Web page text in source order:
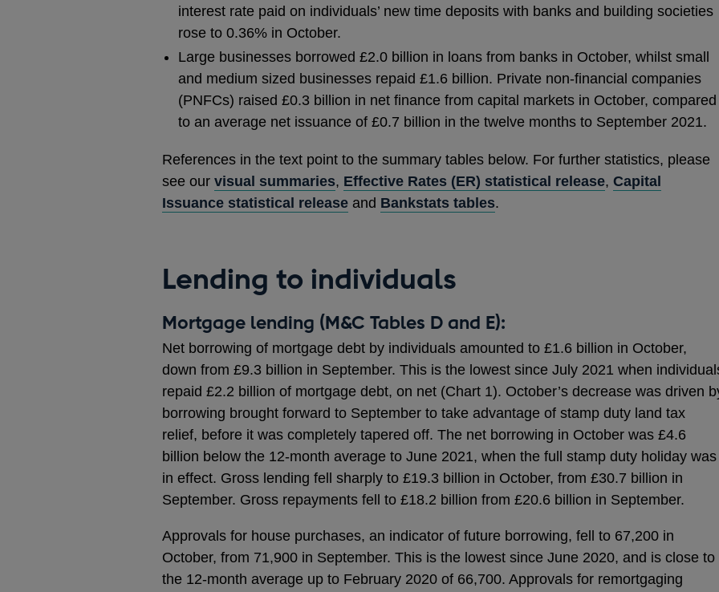
interest rate paid on individuals’ new time deposits with banks and building societies
rose to 0.36% in October.
Large businesses borrowed £2.0 billion in loans from banks in October, whilst small
and medium sized businesses repaid £1.6 billion. Private non-financial companies
(PNFCs) raised £0.3 billion in net finance from capital markets in October, compared
to an average net issuance of £0.7 billion in the twelve months to September 2021.
References in the text point to the summary tables below. For further statistics, please
see our visual summaries, Effective Rates (ER) statistical release, Capital
Issuance statistical release and Bankstats tables.
Lending to individuals
Mortgage lending (M&C Tables D and E):
Net borrowing of mortgage debt by individuals amounted to £1.6 billion in October,
down from £9.3 billion in September. This is the lowest since July 2021 when
repaid £2.2 billion of mortgage debt, on net (Chart 1). October’s decrease was driven
borrowing brought forward to September to take advantage of stamp duty land tax
relief, before it was completely tapered off. The net borrowing in October was £4.6
billion below the 12-month average to June 2021, when the full stamp duty holiday was
in effect. Gross lending fell sharply to £19.3 billion in October, from £30.7 billion in
September. Gross repayments fell to £18.2 billion from £20.6 billion in September.
Approvals for house purchases, an indicator of future borrowing, fell to 67,200 in
October, from 71,900 in September. This is the lowest since June 2020, and is close to
the 12-month average up to February 2020 of 66,700. Approvals for remortgaging